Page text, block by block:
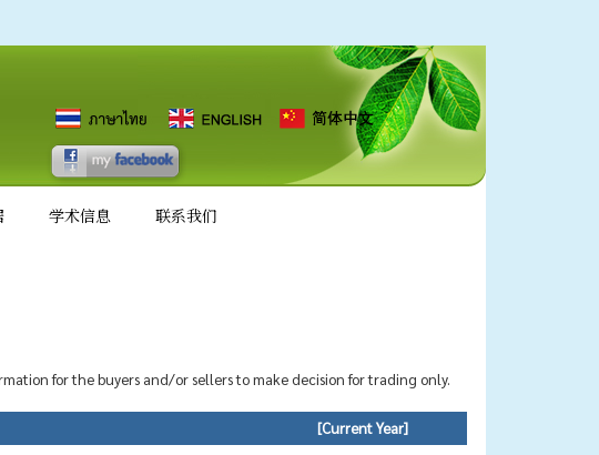
学术信息 联系我们
for the buyers and/or sellers to make decision for trading only.
[Current Year]